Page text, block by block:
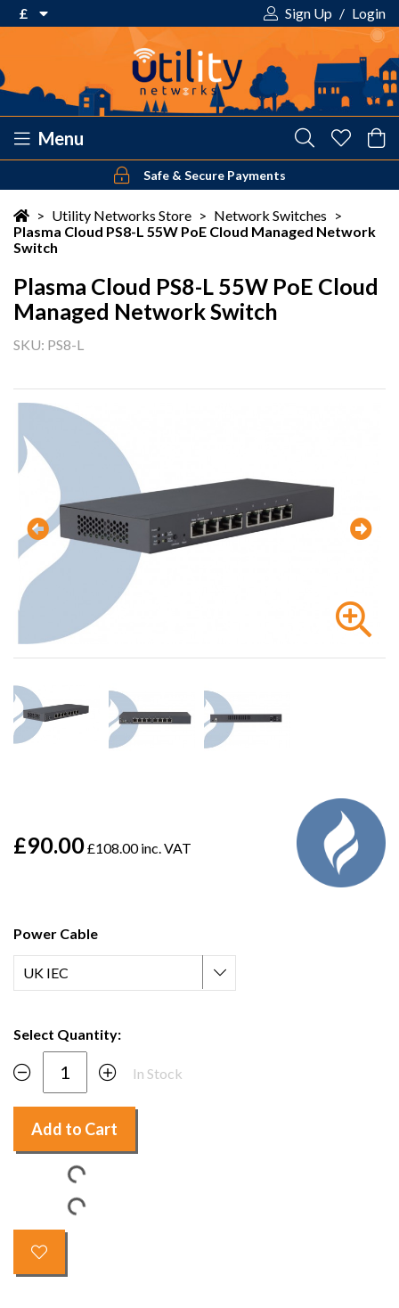
£
$ US Dollar
Sign Up / Login
Menu
Safe & Secure Payments
> Utility Networks Store > Network Switches >
Plasma Cloud PS8-L 55W PoE Cloud Managed Network
Switch
Plasma Cloud PS8-L 55W PoE Cloud
Managed Network Switch
SKU: PS8-L
£90.00£108.00 inc. VAT
Power Cable
Select Quantity:
In Stock
Add to Cart